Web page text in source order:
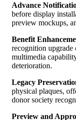
Advance
before display
preview mockups,
Benefit
recognition upgrade
multimedia
deterioration.
Legacy
physical plaques,
donor society
Preview and